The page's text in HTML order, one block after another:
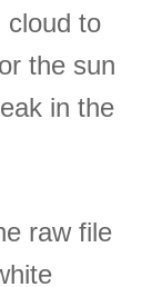
cloud to
the sun
in the
raw file